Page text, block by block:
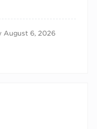
August 6, 2026